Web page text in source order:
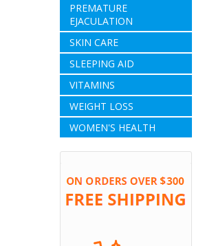
PREMATURE
EJACULATION
SKIN CARE
SLEEPING AID
VITAMINS
WEIGHT LOSS
WOMEN'S HEALTH